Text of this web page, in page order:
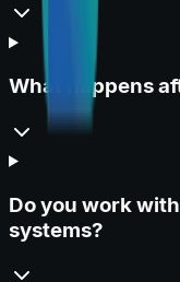
What happens
Do you work
systems?